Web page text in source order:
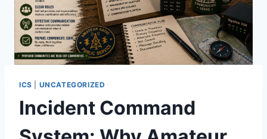
ICS UNCATEGORIZED
Incident Command